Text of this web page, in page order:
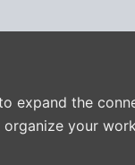
expand the
your